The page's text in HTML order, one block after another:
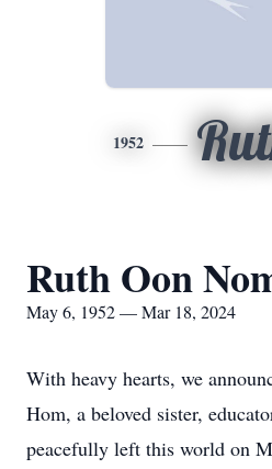
1952
Ruth Oon
May 6, 1952 — Mar 18, 2024
With heavy hearts, we
Hom, a beloved sister,
peacefully left this world on